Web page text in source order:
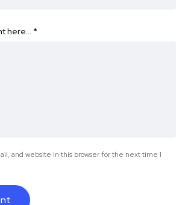
here… *
and website in this browser for the next time I